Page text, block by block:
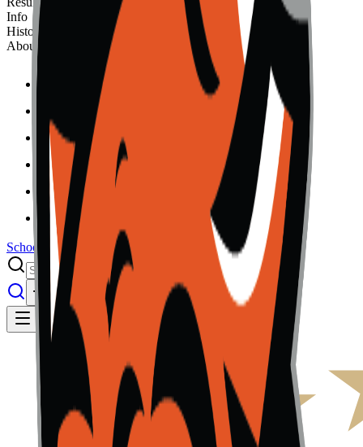
Info
History
About
Results
Info
History
About
School Center
Toggle theme